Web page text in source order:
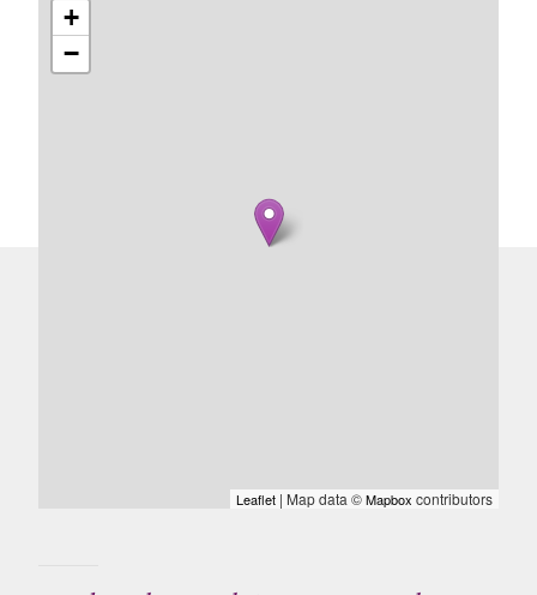
+
−
Leaflet | Map data ©Mapbox contributors